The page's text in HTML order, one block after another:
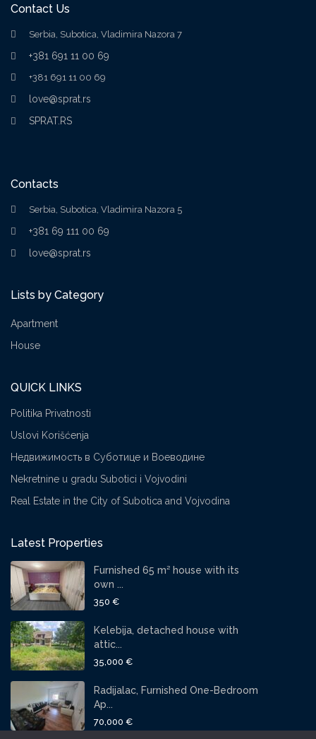
Contact Us
Serbia, Subotica, Vladimira Nazora 7
+381 691 11 00 69
+381 691 11 00 69
love@sprat.rs
SPRAT.RS
Contacts
Serbia, Subotica, Vladimira Nazora 5
+381 69 111 00 69
love@sprat.rs
Lists by Category
Apartment
House
QUICK LINKS
Politika Privatnosti
Uslovi Korišćenja
Недвижимость в Суботице и Воеводине
Nekretnine u gradu Subotici i Vojvodini
Real Estate in the City of Subotica and Vojvodina
Latest Properties
Furnished 65 m² house with its
own ...
350 €
Kelebija, detached house with
attic...
35,000 €
Radijalac, Furnished One-Bedroom
Ap...
70,000 €